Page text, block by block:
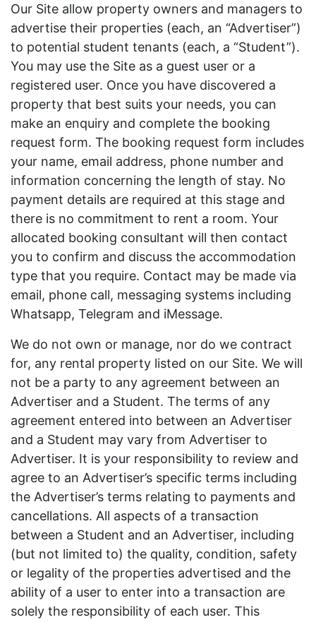
Our Site allow property owners and managers to
advertise their properties (each, an “Advertiser”)
to potential student tenants (each, a “Student”).
You may use the Site as a guest user or a
registered user. Once you have discovered a
property that best suits your needs, you can
make an enquiry and complete the booking
request form. The booking request form includes
your name, email address, phone number and
information concerning the length of stay. No
payment details are required at this stage and
there is no commitment to rent a room. Your
allocated booking consultant will then contact
you to confirm and discuss the accommodation
type that you require. Contact may be made via
email, phone call, messaging systems including
Whatsapp, Telegram and iMessage.
We do not own or manage, nor do we contract
for, any rental property listed on our Site. We will
not be a party to any agreement between an
Advertiser and a Student. The terms of any
agreement entered into between an Advertiser
and a Student may vary from Advertiser to
Advertiser. It is your responsibility to review and
agree to an Advertiser’s specific terms including
the Advertiser’s terms relating to payments and
cancellations. All aspects of a transaction
between a Student and an Advertiser, including
(but not limited to) the quality, condition, safety
or legality of the properties advertised and the
ability of a user to enter into a transaction are
solely the responsibility of each user. This